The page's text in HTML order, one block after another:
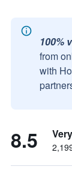
100%
from
with
8.5